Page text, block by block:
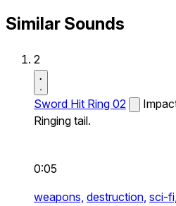
Similar Sounds
2
Sword Hit Ring 02
Ringing tail.
0:05
weapons, destruction, sci-fi,